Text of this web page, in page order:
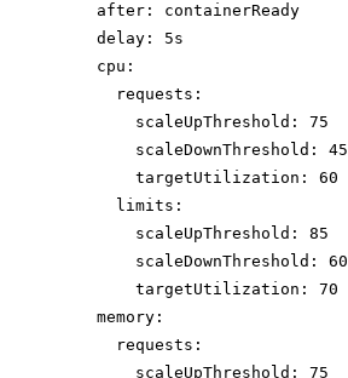
after: containerReady
delay: 5s
cpu:
requests:
scaleUpThreshold: 75
scaleDownThreshold: 45
targetUtilization: 60
limits:
scaleUpThreshold: 85
scaleDownThreshold: 60
targetUtilization: 70
memory:
requests:
scaleUpThreshold: 75